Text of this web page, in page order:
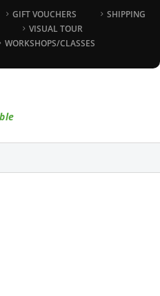
GIFT VOUCHERS
SHIPPING
VISUAL TOUR
WORKSHOPS/CLASSES